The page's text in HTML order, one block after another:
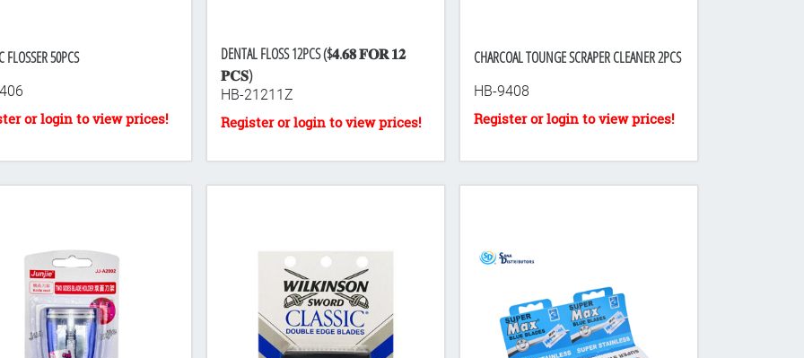
FLOSSER 50PCS
DENTAL FLOSS 12PCS ($𝟒.𝟔𝟖 𝐅𝐎𝐑 𝟏𝟐
𝐏𝐂𝐒)
HB-21211Z
CHARCOAL TOUNGE SCRAPER CLEANER 2PCS
HB-9408